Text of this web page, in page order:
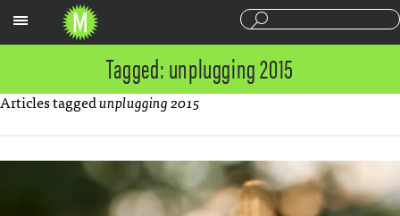
Tagged: unplugging 2015
Articles taggedunplugging 2015